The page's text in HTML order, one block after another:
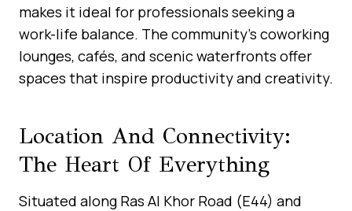
makes it ideal for professionals seeking a
work-life balance. The community’s coworking
lounges, cafés, and scenic waterfronts offer
spaces that inspire productivity and creativity.
Location And Connectivity:
The Heart Of Everything
Situated along Ras Al Khor Road (E44) and